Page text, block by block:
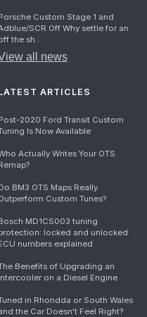
Custom Stage 1 and
SCR Off Why settle for an
the sh...
all news
ARTICLES
2020 Ford Transit Custom
Is Now Available
Actually Writes Your OTS
BM3 OTS Maps Really
Custom Tunes?
MD1CS003 tuning
locked and unlocked
numbers explained
Benefits of Upgrading an
on a Diesel Engine
in Rhondda or South Wales
the Car Doesn't Feel Right?